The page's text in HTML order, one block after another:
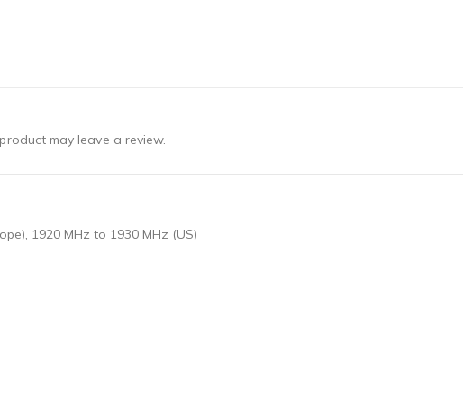
may leave a review.
1920 MHz to 1930 MHz (US)